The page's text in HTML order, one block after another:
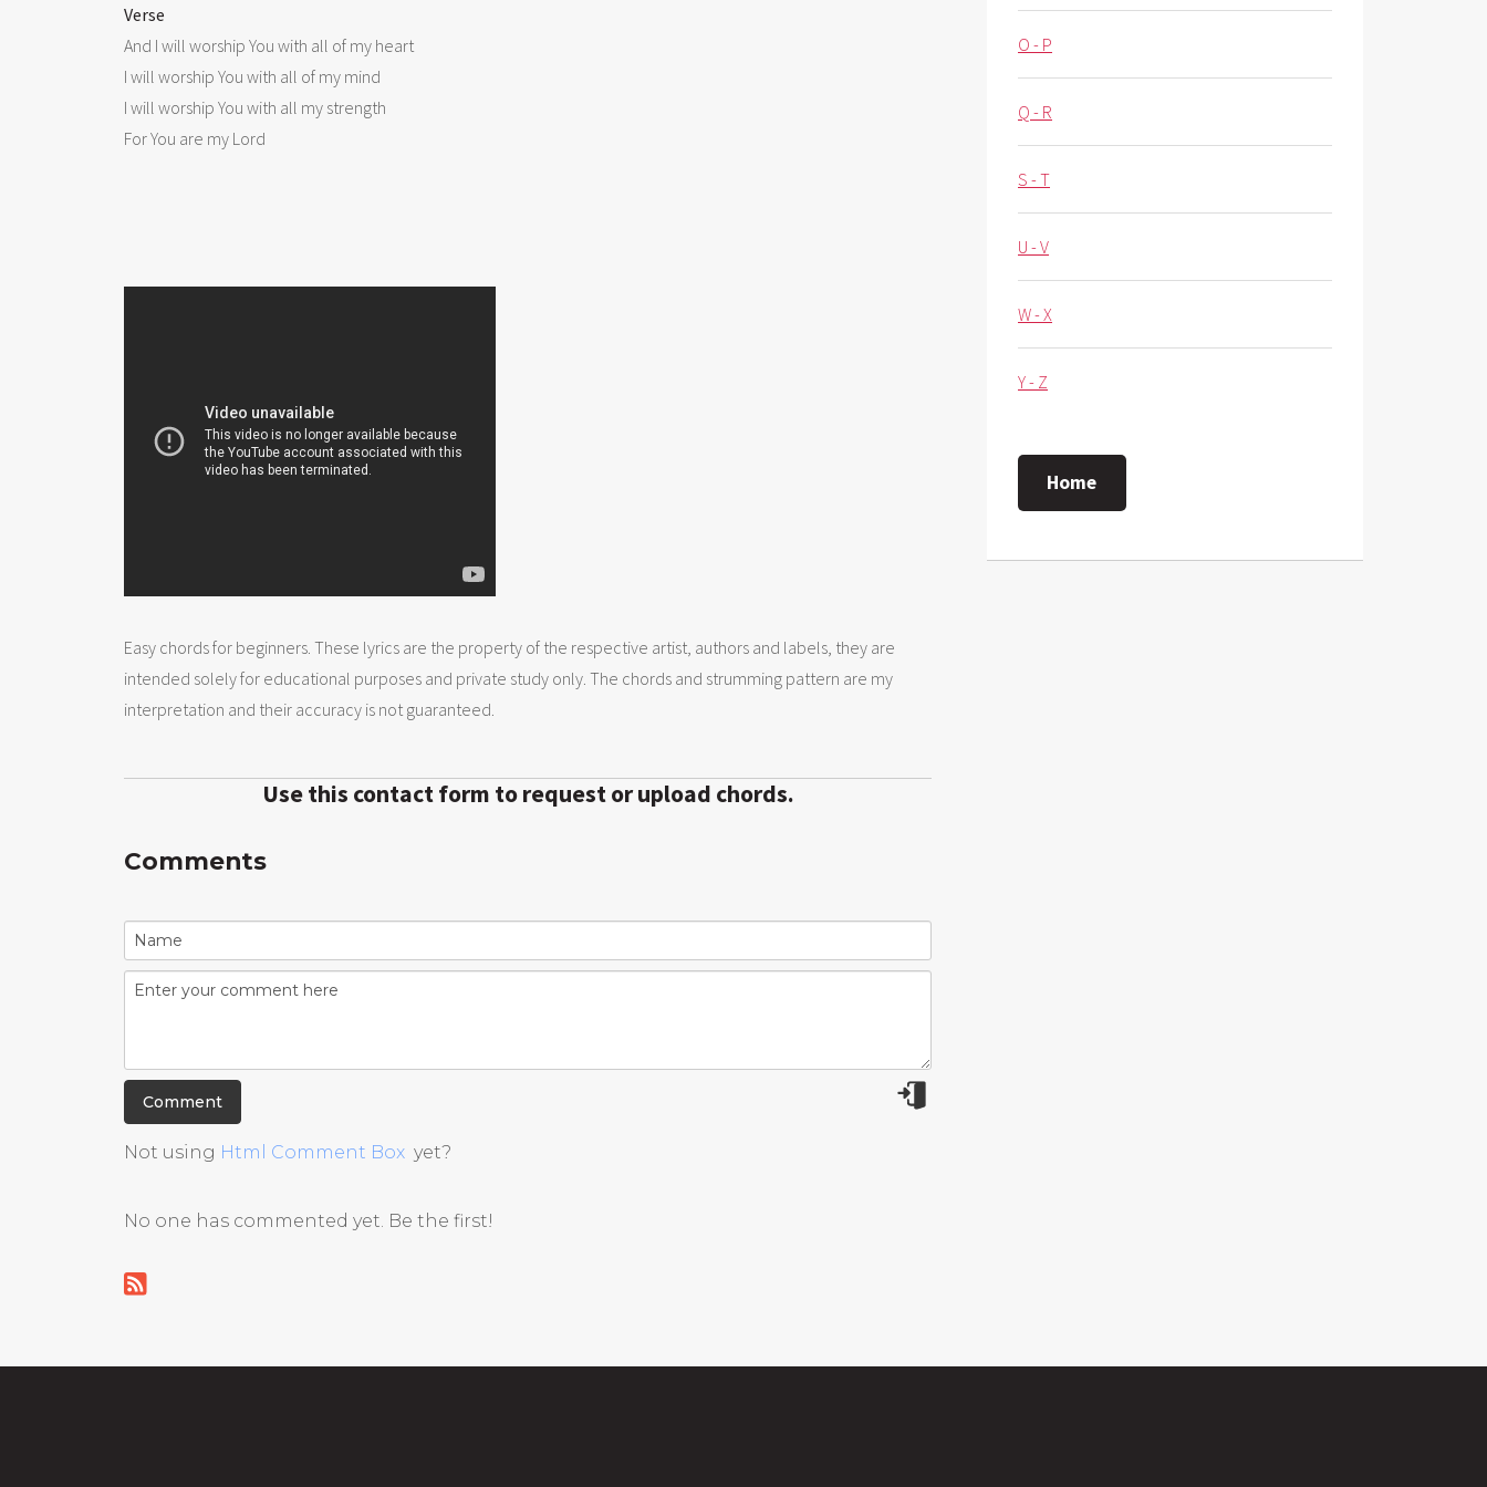
Verse
And I will worship You with all of my heart
I will worship You with all of my mind
I will worship You with all my strength
For You are my Lord
Easy chords for beginners. These lyrics are the property of the respective artist, authors and labels, they are
intended solely for educational purposes and private study only. The chords and strumming pattern are my
interpretation and their accuracy is not guaranteed.
Use this contact form to request or upload chords.
Comments
Not using Html Comment Box yet?
No one has commented yet. Be the first!
O - P
Q - R
S - T
U - V
W - X
Y - Z
Home